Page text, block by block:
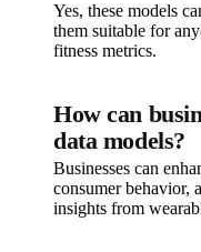
Yes, these models
them suitable for
fitness metrics.
How can
data models?
Businesses can
consumer behavior,
insights from